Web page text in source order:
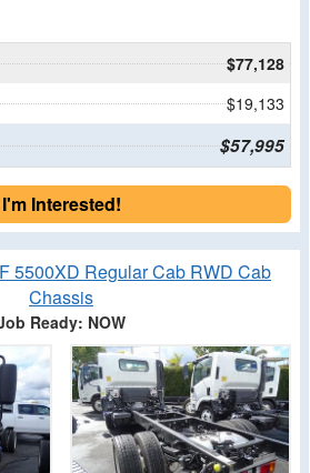
$77,128
$19,133
$57,995
I'm Interested!
5500XD Regular Cab RWD Cab
Chassis
Ready: NOW